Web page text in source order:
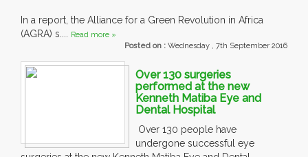
In a report, the Alliance for a Green Revolution in Africa
(AGRA) s.... Read more »
Posted on : Wednesday , 7th September 2016
Over 130 surgeries
performed at the new
Kenneth Matiba Eye and
Dental Hospital
Over 130 people have
undergone successful eye